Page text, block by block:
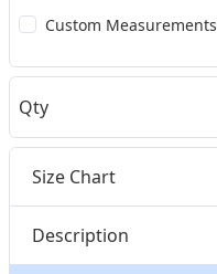
Custom Measurements
Qty
Size Chart
Description